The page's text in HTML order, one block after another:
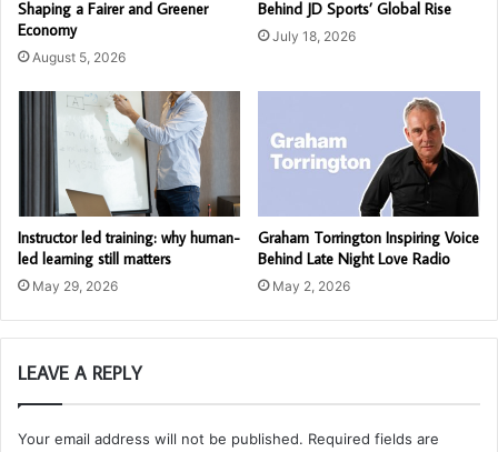
Shaping a Fairer and Greener
Economy
August 5, 2026
Behind JD Sports’ Global Rise
July 18, 2026
Instructor led training: why human-
led learning still matters
May 29, 2026
Graham Torrington Inspiring Voice
Behind Late Night Love Radio
May 2, 2026
LEAVE A REPLY
Your email address will not be published. Required fields are